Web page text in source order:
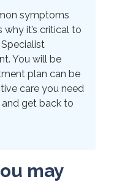
symptoms
it’s critical to
You will be
plan can be
care you need
get back to
may